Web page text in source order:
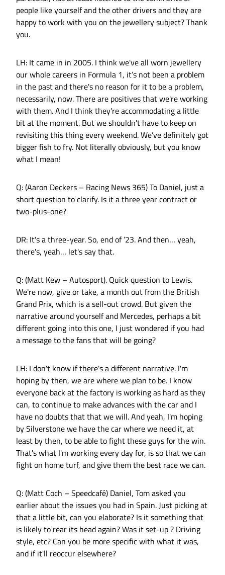
people like yourself and the other drivers and they are
happy to work with you on the jewellery subject? Thank
you.
LH: It came in in 2005. I think we've all worn jewellery
our whole careers in Formula 1, it’s not been a problem
in the past and there's no reason for it to be a problem,
necessarily, now. There are positives that we're working
with them. And I think they're accommodating a little
bit at the moment. But we shouldn't have to keep on
revisiting this thing every weekend. We’ve definitely got
bigger fish to fry. Not literally obviously, but you know
what I mean!
Q: (Aaron Deckers – Racing News 365) To Daniel, just a
short question to clarify. Is it a three year contract or
two-plus-one?
DR: It's a three-year. So, end of ’23. And then… yeah,
there's, yeah… let's say that.
Q: (Matt Kew – Autosport). Quick question to Lewis.
We're now, give or take, a month out from the British
Grand Prix, which is a sell-out crowd. But given the
narrative around yourself and Mercedes, perhaps a bit
different going into this one, I just wondered if you had
a message to the fans that will be going?
LH: I don't know if there's a different narrative. I'm
hoping by then, we are where we plan to be. I know
everyone back at the factory is working as hard as they
can, to continue to make advances with the car and I
have no doubts that that we will. And yeah, I'm hoping
by Silverstone we have the car where we need it, at
least by then, to be able to fight these guys for the win.
That's what I'm working every day for, is so that we can
fight on home turf, and give them the best race we can.
Q: (Matt Coch – Speedcafé) Daniel, Tom asked you
earlier about the issues you had in Spain. Just picking at
that a little bit, can you elaborate? Is it something that
is likely to rear its head again? Was it set-up ? Driving
style, etc? Can you be more specific with what it was,
and if it'll reoccur elsewhere?